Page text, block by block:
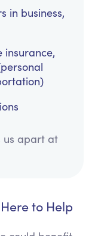
in business,
us apart at
to Help